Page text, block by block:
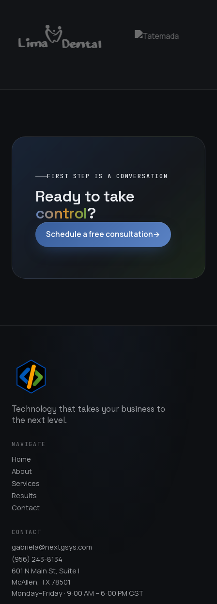
FIRST STEP IS A CONVERSATION
Ready to take
control?
Schedule a free consultation→
Technology that takes your business to
the next level.
NAVIGATE
Home
About
Services
Results
Contact
CONTACT
gabriela@nextgsys.com
(956) 243-8134
601 N Main St, Suite I
McAllen, TX 78501
Monday–Friday · 9:00 AM – 6:00 PM CST